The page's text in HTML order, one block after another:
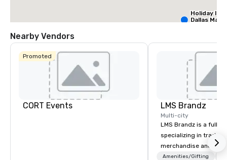
Holiday Inn
Dallas
Nearby Vendors
Promoted
CORT Events LMS Brandz
Multi-city
LMS Brandz is a full-
specializing in trade
merchandise and
booth giveaways and
Amenities/Gifting